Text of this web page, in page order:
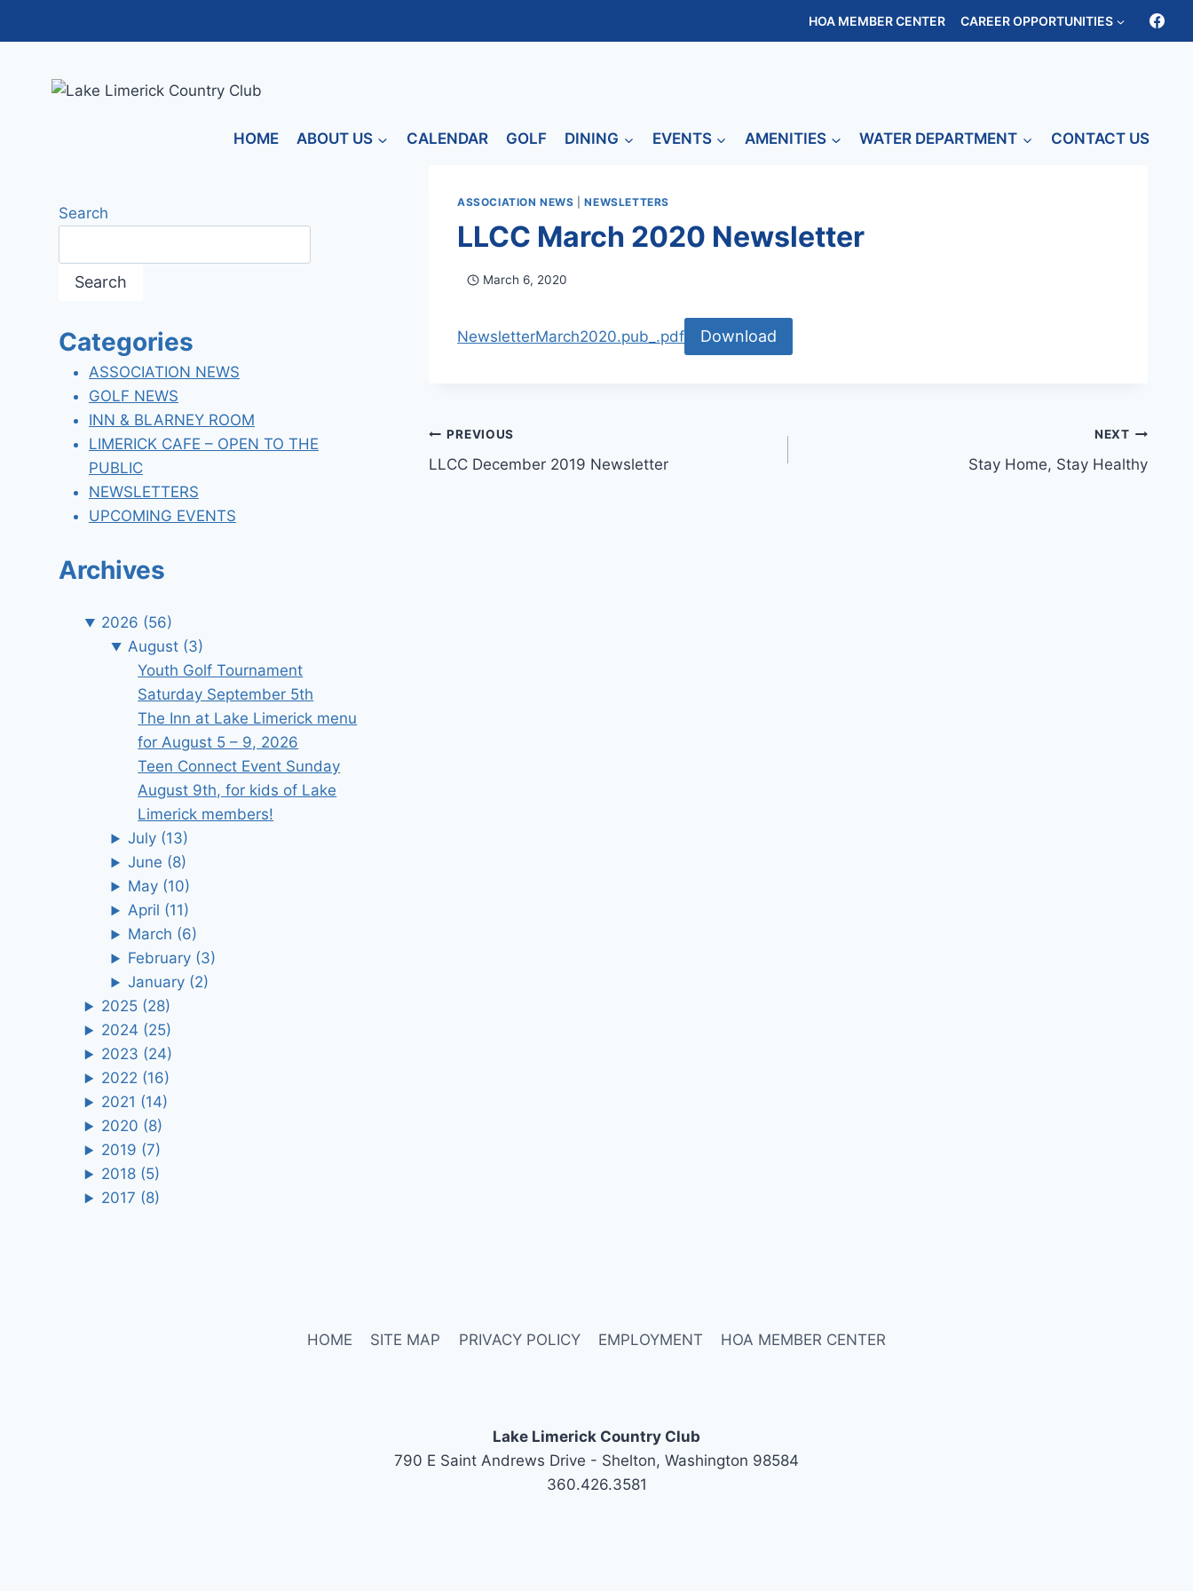
HOA MEMBER CENTER CAREER OPPORTUNITIES
HOME ABOUT US CALENDAR GOLF DINING EVENTS AMENITIES WATER DEPARTMENT CONTACT US
ASSOCIATION NEWS |NEWSLETTERS
LLCC March 2020 Newsletter
March 6, 2020
NewsletterMarch2020.pub_.pdf Download
Post
navigation
PREVIOUS
LLCC December 2019 Newsletter
NEXT
Stay Home, Stay Healthy
Search
Search
Categories
ASSOCIATION NEWS
GOLF NEWS
INN & BLARNEY ROOM
LIMERICK CAFE – OPEN TO THE
PUBLIC
NEWSLETTERS
UPCOMING EVENTS
Archives
2026 (56)
August (3)
Youth Golf Tournament
Saturday September 5th
The Inn at Lake Limerick menu
for August 5 – 9, 2026
Teen Connect Event Sunday
August 9th, for kids of Lake
Limerick members!
July (13)
June (8)
May (10)
April (11)
March (6)
February (3)
January (2)
2025 (28)
2024 (25)
2023 (24)
2022 (16)
2021 (14)
2020 (8)
2019 (7)
2018 (5)
2017 (8)
HOME SITE MAP PRIVACY POLICY EMPLOYMENT HOA MEMBER CENTER
Lake Limerick Country Club
790 E Saint Andrews Drive - Shelton, Washington 98584
360.426.3581